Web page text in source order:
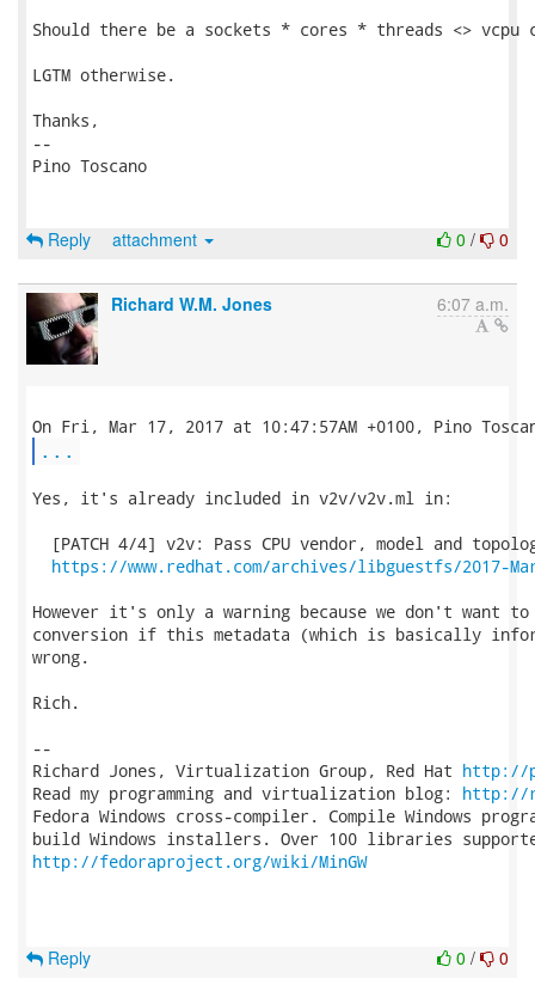
Should there be a sockets * cores * threads <> vcpu
LGTM otherwise.
Thanks,
--
Pino Toscano
0 / 0
Reply attachment
Richard W.M. Jones 6:07 a.m.
...
Yes, it's already included in v2v/v2v.ml in:
[PATCH 4/4] v2v: Pass CPU vendor, model and
https://www.redhat.com/archives/libguestfs/2017-
However it's only a warning because we don't want
conversion if this metadata (which is basically
wrong.
Rich.
--
Richard Jones, Virtualization Group, Red Hat http://
Read my programming and virtualization blog: http://
Fedora Windows cross-compiler. Compile Windows
http://fedoraproject.org/wiki/MinGW
0 / 0
Reply